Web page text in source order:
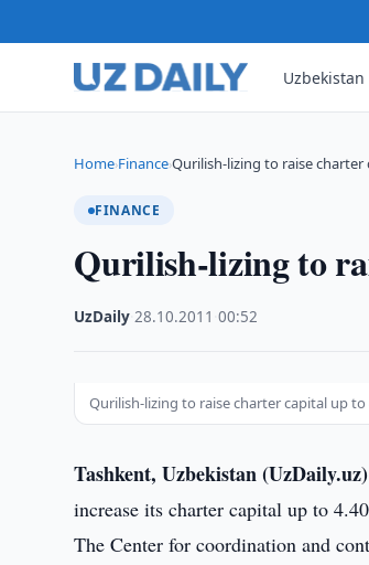
Uzbekistan
Home›Finance›Qurilish-lizing to raise
FINANCE
Qurilish-lizing to
UzDaily ·28.10.2011 ·00:52
Qurilish-lizing to raise charter capital up to
Tashkent, Uzbekistan
increase its charter capital up to
The Center for coordination and